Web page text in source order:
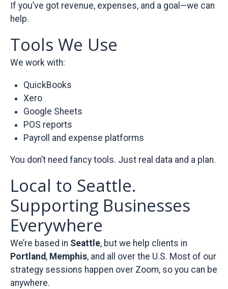
If you’ve got revenue, expenses, and a goal—we can
help.
Tools We Use
We work with:
QuickBooks
Xero
Google Sheets
POS reports
Payroll and expense platforms
You don’t need fancy tools. Just real data and a plan.
Local to Seattle.
Supporting Businesses
Everywhere
We’re based in Seattle, but we help clients in
Portland, Memphis, and all over the U.S. Most of our
strategy sessions happen over Zoom, so you can be
anywhere.